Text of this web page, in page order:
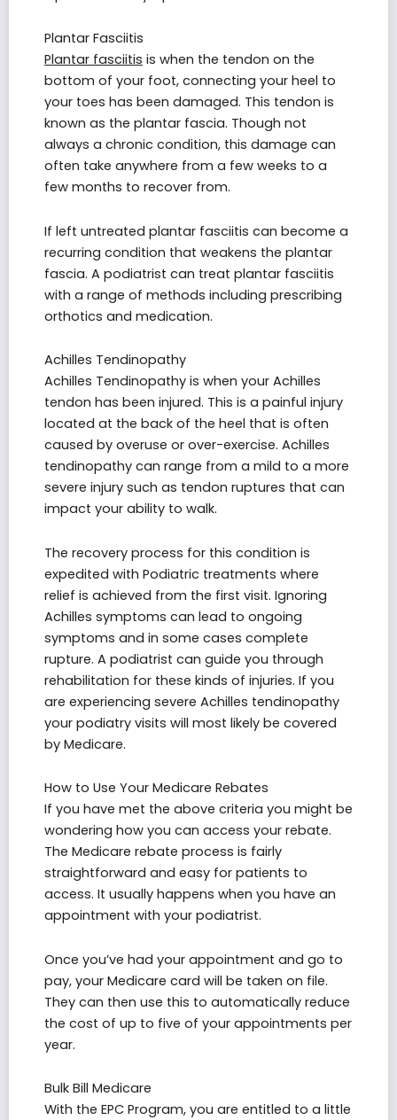
Plantar Fasciitis
Plantar fasciitis is when the tendon on the
bottom of your foot, connecting your heel to
your toes has been damaged. This tendon is
known as the plantar fascia. Though not
always a chronic condition, this damage can
often take anywhere from a few weeks to a
few months to recover from.
If left untreated plantar fasciitis can become a
recurring condition that weakens the plantar
fascia. A podiatrist can treat plantar fasciitis
with a range of methods including prescribing
orthotics and medication.
Achilles Tendinopathy
Achilles Tendinopathy is when your Achilles
tendon has been injured. This is a painful injury
located at the back of the heel that is often
caused by overuse or over-exercise. Achilles
tendinopathy can range from a mild to a more
severe injury such as tendon ruptures that can
impact your ability to walk.
The recovery process for this condition is
expedited with Podiatric treatments where
relief is achieved from the first visit. Ignoring
Achilles symptoms can lead to ongoing
symptoms and in some cases complete
rupture. A podiatrist can guide you through
rehabilitation for these kinds of injuries. If you
are experiencing severe Achilles tendinopathy
your podiatry visits will most likely be covered
by Medicare.
How to Use Your Medicare Rebates
If you have met the above criteria you might be
wondering how you can access your rebate.
The Medicare rebate process is fairly
straightforward and easy for patients to
access. It usually happens when you have an
appointment with your podiatrist.
Once you’ve had your appointment and go to
pay, your Medicare card will be taken on file.
They can then use this to automatically reduce
the cost of up to five of your appointments per
year.
Bulk Bill Medicare
With the EPC Program, you are entitled to a little